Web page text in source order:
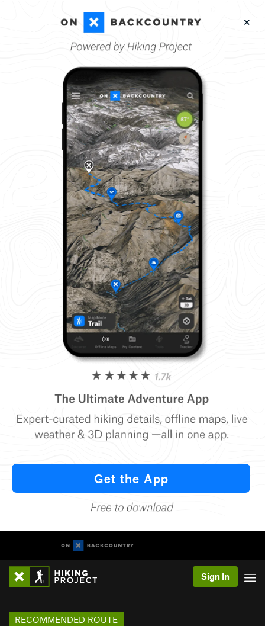
Sign In
RECOMMENDED ROUTE